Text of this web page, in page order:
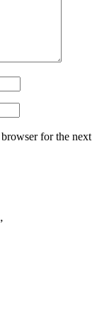
for the next